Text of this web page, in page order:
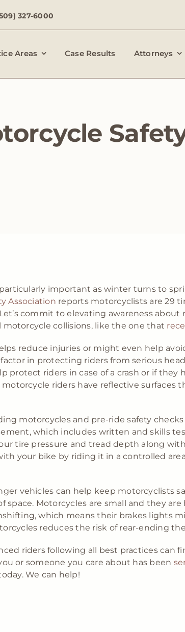
327-6000
Areas Case Results Attorneys
important as winter turns to
Association reports motorcyclists are 29
commit to elevating awareness
motorcycle collisions, like the one that
reduce injuries or might even help
in protecting riders from serious
protect riders in case of a crash or if
riders have reflective surfaces
motorcycles and pre-ride safety
which includes written and skills
tire pressure and tread depth along
your bike by riding it in a controlled
vehicles can help keep motorcyclists
space. Motorcycles are small and they
which means their brakes lights
reduces the risk of rear-ending
riders following all best practices can
or someone you care about has been
We can help!